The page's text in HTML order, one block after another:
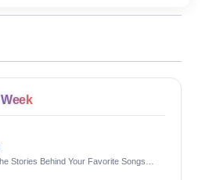
Stories Behind Your Favorite Songs